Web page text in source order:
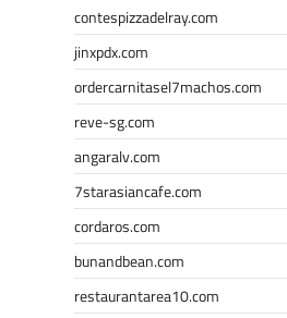
contespizzadelray.com
jinxpdx.com
ordercarnitasel7machos.com
reve-sg.com
angaralv.com
7starasiancafe.com
cordaros.com
bunandbean.com
restaurantarea10.com